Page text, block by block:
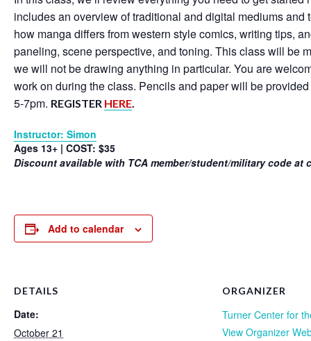
includes an overview of traditional and digital mediums and
how manga differs from western style comics, writing tips,
paneling, scene perspective, and toning. This class will be
we will not be drawing anything in particular. You are
work on during the class. Pencils and paper will be
5-7pm. REGISTER HERE
Instructor: Simon
Ages 13+ | COST: $35
Discount available with TCA member/student/military code at
Add to calendar
DETAILS
Date:
October 21
ORGANIZER
Turner Center for
View Organizer